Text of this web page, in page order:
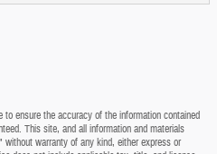
ensure the accuracy of the information contained
This site, and all information and materials
warranty of any kind, either express or